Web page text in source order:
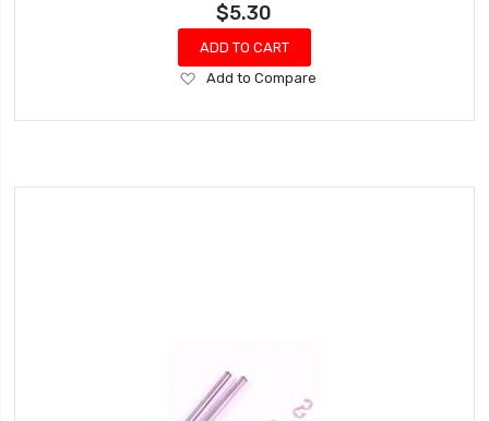
$5.30
ADD TO CART
Add
Wish
Add to Compare